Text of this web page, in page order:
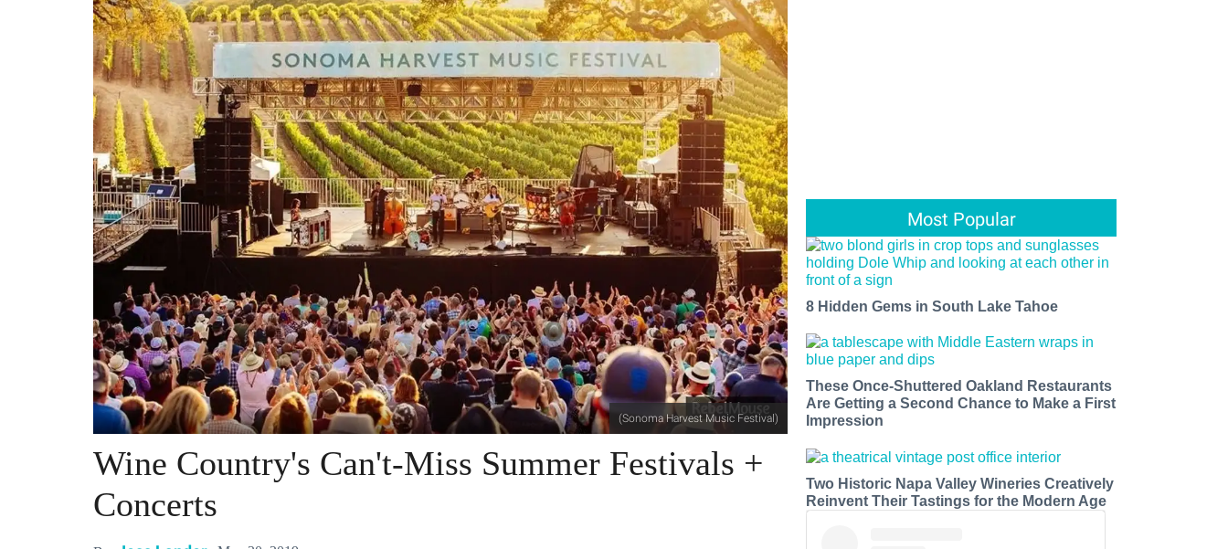
(Sonoma Harvest Music Festival)
Wine Country's Can't-Miss Summer Festivals +
Concerts
Most Popular
8 Hidden Gems in South Lake Tahoe
These Once-Shuttered Oakland Restaurants
Are Getting a Second Chance to Make a First
Impression
Two Historic Napa Valley Wineries Creatively
Reinvent Their Tastings for the Modern Age